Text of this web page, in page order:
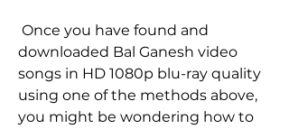
downloaded Bal Ganesh video
songs in HD 1080p blu-ray quality
using one of the methods above,
you might be wondering how to